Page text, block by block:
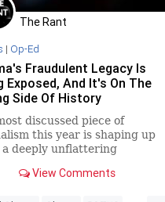
The Rant
| Op-Ed
Fraudulent Legacy Is
Exposed, And It's On The
Side Of History
discussed piece of
this year is shaping up
a deeply unflattering
View Comments